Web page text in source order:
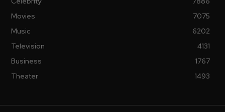
Movies
7075
Music
6202
Television
4131
Business
1767
Theater
1493